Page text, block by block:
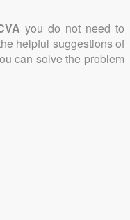
you do not need to
helpful suggestions of
can solve the problem